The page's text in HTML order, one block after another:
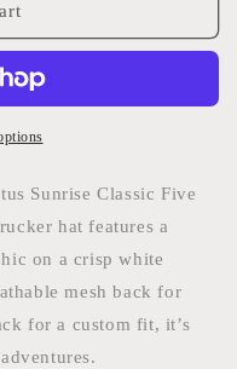
Sunrise Classic Five
hat features a
on a crisp white
mesh back for
for a custom fit, it’s